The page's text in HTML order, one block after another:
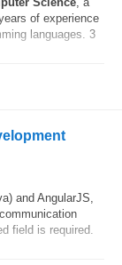
of experience
languages. 3
and AngularJS,
field is required.